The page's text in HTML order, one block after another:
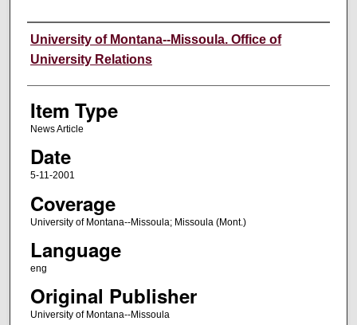
Author
University of Montana--Missoula. Office of
University Relations
Item Type
News Article
Date
5-11-2001
Coverage
University of Montana--Missoula; Missoula (Mont.)
Language
eng
Original Publisher
University of Montana--Missoula